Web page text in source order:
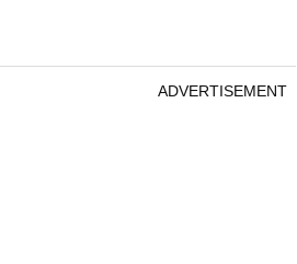
ADVERTISEMENT